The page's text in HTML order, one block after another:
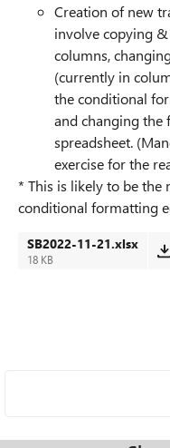
Creation of new
involve copying
columns,
(currently in
the conditional
and changing the
spreadsheet.
exercise for the
* This is likely to be the
conditional formatting
SB2022-11-21.xlsx
18 KB